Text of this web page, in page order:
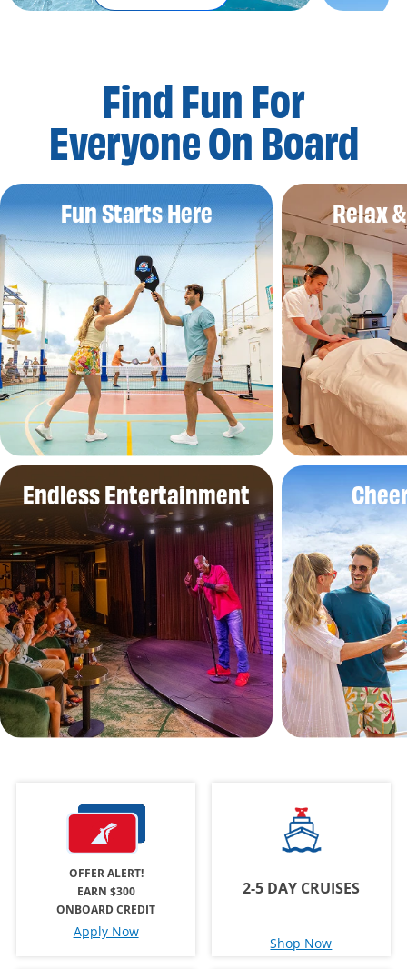
Find Fun For
Everyone On Board
Fun Starts Here Relax
Endless Entertainment
OFFER ALERT!
EARN $300
ONBOARD CREDIT
Apply Now
2-5 DAY CRUISES
Shop Now